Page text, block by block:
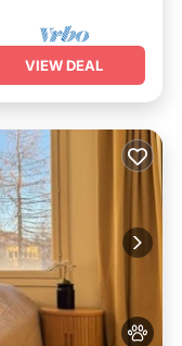
VIEW DEAL